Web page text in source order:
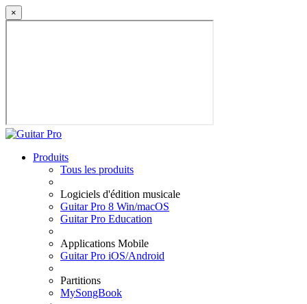
×
Produits
Tous les produits
Logiciels d'édition musicale
Guitar Pro 8 Win/macOS
Guitar Pro Education
Applications Mobile
Guitar Pro iOS/Android
Partitions
MySongBook